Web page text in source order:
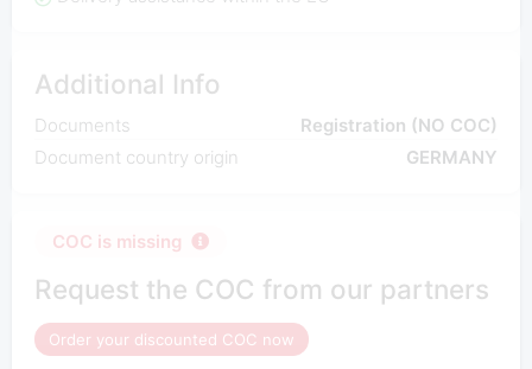
Additional Info
Documents
Registration (NO COC)
Document country origin
GERMANY
COC is missing
Request the COC from our partners
Order your discounted COC now